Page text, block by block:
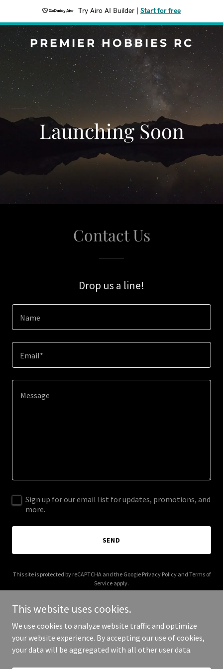
Try Airo AI Builder Start for free
PREMIER HOBBIES RC
Launching Soon
Contact Us
Drop us a line!
Name
Email*
Sign up for our email list for updates, promotions, and
more.
SEND
This site is protected by reCAPTCHA and the Google Privacy Policyand Terms of
Service apply.
Copyright © 2025 Premier Hobbies RC - All Rights Reserved.
This website uses cookies.
We use cookies to analyze website traffic and optimize
your website experience. By accepting our use of cookies,
your data will be aggregated with all other user data.